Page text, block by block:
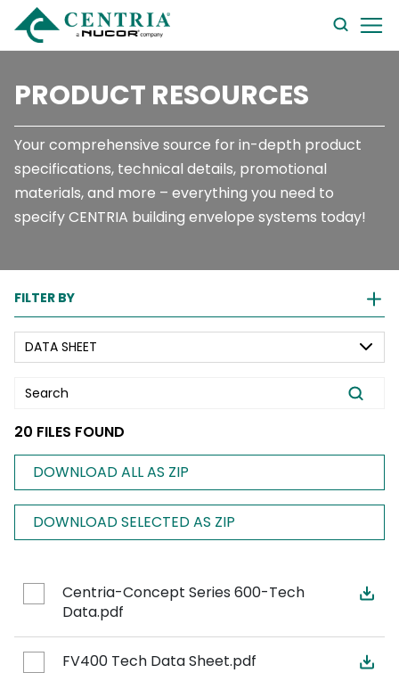
PRODUCT RESOURCES
Your comprehensive source for in-depth product
specifications, technical details, promotional
materials, and more – everything you need to
specify CENTRIA building envelope systems today!
FILTER BY
DATA SHEET
20 FILES FOUND
DOWNLOAD ALL AS ZIP
DOWNLOAD SELECTED AS ZIP
Centria-Concept Series 600-Tech
Data.pdf
FV400 Tech Data Sheet.pdf